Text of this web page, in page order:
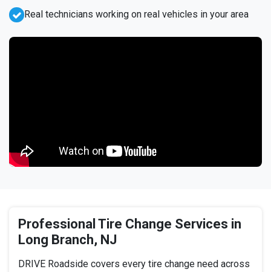
Real technicians working on real vehicles in your area
Professional Tire Change Services in
Long Branch, NJ
DRIVE Roadside covers every tire change need across